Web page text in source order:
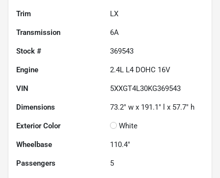
Trim LX
Transmission 6A
Stock # 369543
Engine 2.4L L4 DOHC 16V
VIN 5XXGT4L30KG369543
Dimensions 73.2" w x 191.1" l x 57.7" h
Exterior Color White
Wheelbase 110.4"
Passengers 5